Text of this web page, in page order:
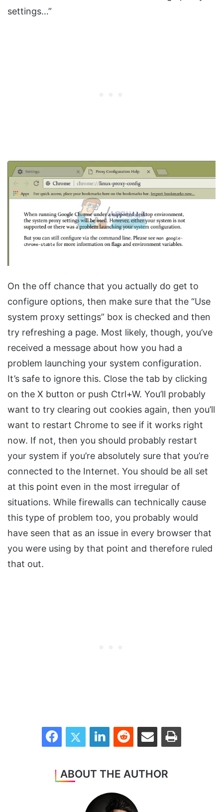
settings…”
On the off chance that you actually do get to
configure options, then make sure that the “Use
system proxy settings” box is checked and then
try refreshing a page. Most likely, though, you’ve
received a message about how you had a
problem launching your system configuration.
It’s safe to ignore this. Close the tab by clicking
on the X button or push Ctrl+W. You’ll probably
want to try clearing out cookies again, then you’ll
want to restart Chrome to see if it works right
now. If not, then you should probably restart
your system if you’re absolutely sure that you’re
connected to the Internet. You should be all set
at this point even in the most irregular of
situations. While firewalls can technically cause
this type of problem too, you probably would
have seen that as an issue in every browser that
you were using by that point and therefore ruled
that out.
FacebookTwitter LinkedInReddit Share via Email Print
ABOUT THE AUTHOR